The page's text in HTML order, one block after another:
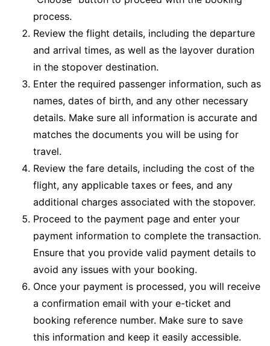
process.
Review the flight details, including the departure
and arrival times, as well as the layover duration
in the stopover destination.
Enter the required passenger information, such as
names, dates of birth, and any other necessary
details. Make sure all information is accurate and
matches the documents you will be using for
travel.
Review the fare details, including the cost of the
flight, any applicable taxes or fees, and any
additional charges associated with the stopover.
Proceed to the payment page and enter your
payment information to complete the transaction.
Ensure that you provide valid payment details to
avoid any issues with your booking.
Once your payment is processed, you will receive
a confirmation email with your e-ticket and
booking reference number. Make sure to save
this information and keep it easily accessible.